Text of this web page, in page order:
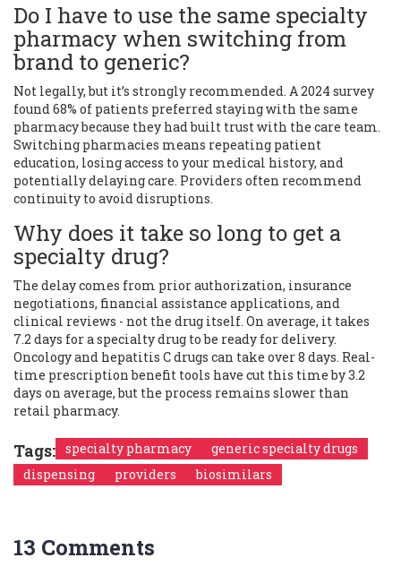
Do I have to use the same specialty
pharmacy when switching from
brand to generic?
Not legally, but it’s strongly recommended. A 2024 survey
found 68% of patients preferred staying with the same
pharmacy because they had built trust with the care team.
Switching pharmacies means repeating patient
education, losing access to your medical history, and
potentially delaying care. Providers often recommend
continuity to avoid disruptions.
Why does it take so long to get a
specialty drug?
The delay comes from prior authorization, insurance
negotiations, financial assistance applications, and
clinical reviews - not the drug itself. On average, it takes
7.2 days for a specialty drug to be ready for delivery.
Oncology and hepatitis C drugs can take over 8 days. Real-
time prescription benefit tools have cut this time by 3.2
days on average, but the process remains slower than
retail pharmacy.
Tags: specialty pharmacy
generic specialty drugs
dispensing
providers biosimilars
13 Comments